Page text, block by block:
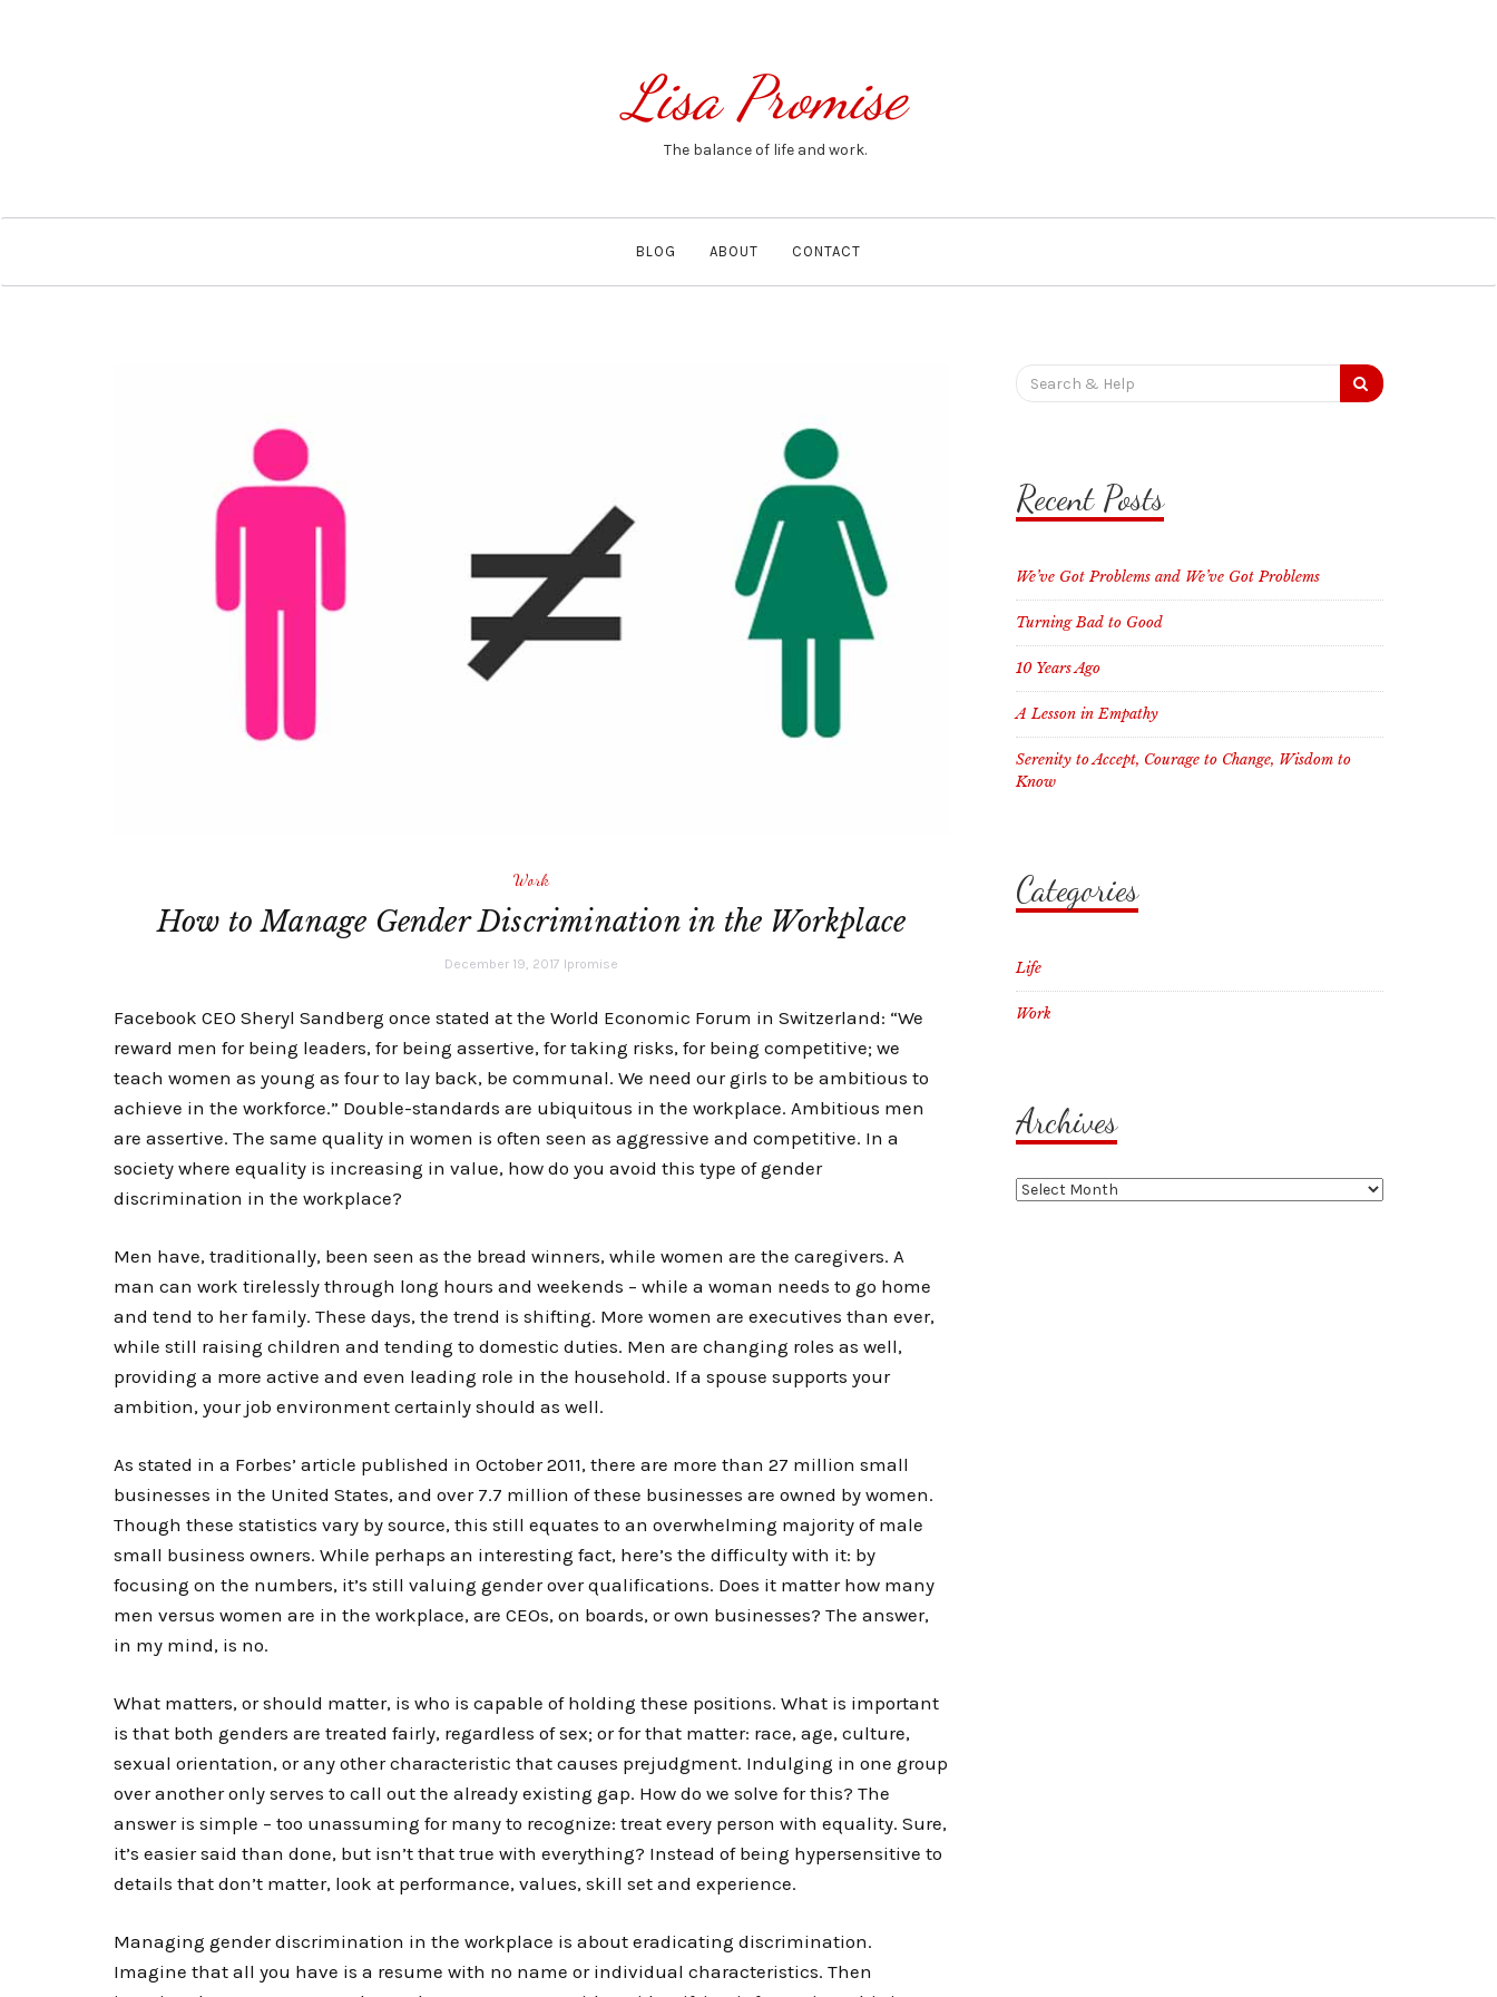
Lisa Promise
The balance of life and work.
BLOG ABOUT CONTACT
Work
How to Manage Gender Discrimination in the Workplace
December 19, 2017 lpromise
Facebook CEO Sheryl Sandberg once stated at the World Economic Forum in Switzerland: “We
reward men for being leaders, for being assertive, for taking risks, for being competitive; we
teach women as young as four to lay back, be communal. We need our girls to be ambitious to
achieve in the workforce.” Double-standards are ubiquitous in the workplace. Ambitious men
are assertive. The same quality in women is often seen as aggressive and competitive. In a
society where equality is increasing in value, how do you avoid this type of gender
discrimination in the workplace?
Men have, traditionally, been seen as the bread winners, while women are the caregivers. A
man can work tirelessly through long hours and weekends – while a woman needs to go home
and tend to her family. These days, the trend is shifting. More women are executives than ever,
while still raising children and tending to domestic duties. Men are changing roles as well,
providing a more active and even leading role in the household. If a spouse supports your
ambition, your job environment certainly should as well.
As stated in a Forbes’ article published in October 2011, there are more than 27 million small
businesses in the United States, and over 7.7 million of these businesses are owned by women.
Though these statistics vary by source, this still equates to an overwhelming majority of male
small business owners. While perhaps an interesting fact, here’s the difficulty with it: by
focusing on the numbers, it’s still valuing gender over qualifications. Does it matter how many
men versus women are in the workplace, are CEOs, on boards, or own businesses? The answer,
in my mind, is no.
What matters, or should matter, is who is capable of holding these positions. What is important
is that both genders are treated fairly, regardless of sex; or for that matter: race, age, culture,
sexual orientation, or any other characteristic that causes prejudgment. Indulging in one group
over another only serves to call out the already existing gap. How do we solve for this? The
answer is simple – too unassuming for many to recognize: treat every person with equality. Sure,
it’s easier said than done, but isn’t that true with everything? Instead of being hypersensitive to
details that don’t matter, look at performance, values, skill set and experience.
Managing gender discrimination in the workplace is about eradicating discrimination.
Imagine that all you have is a resume with no name or individual characteristics. Then
Search
for:
Recent Posts
We’ve Got Problems and We’ve Got Problems
Turning Bad to Good
10 Years Ago
A Lesson in Empathy
Serenity to Accept, Courage to Change, Wisdom to
Know
Categories
Life
Work
Archives
Archives